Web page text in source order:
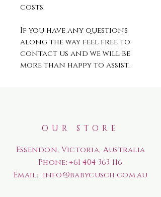
costs.
If you have any questions
along the way feel free to
contact us and we will be
more than happy to assist.
OUR STORE
Essendon, Victoria, Australia
Phone:+61 404 363 116
Email: info@babycusch.com.au